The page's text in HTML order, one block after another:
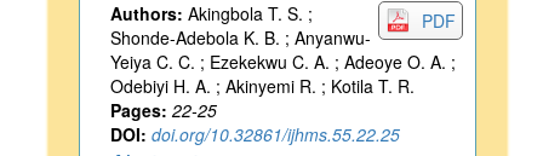
PDF
Authors: Akingbola T. S. ;
Shonde-Adebola K. B. ; Anyanwu-
Yeiya C. C. ; Ezekekwu C. A. ; Adeoye O. A. ;
Odebiyi H. A. ; Akinyemi R. ; Kotila T. R.
Pages: 22-25
DOI: doi.org/10.32861/ijhms.55.22.25